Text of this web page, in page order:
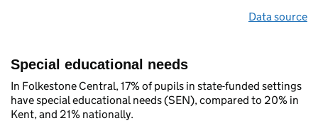
Data source
Special educational needs
In Folkestone Central, 17% of pupils in state-funded settings
have special educational needs (SEN), compared to 20% in
Kent, and 21% nationally.